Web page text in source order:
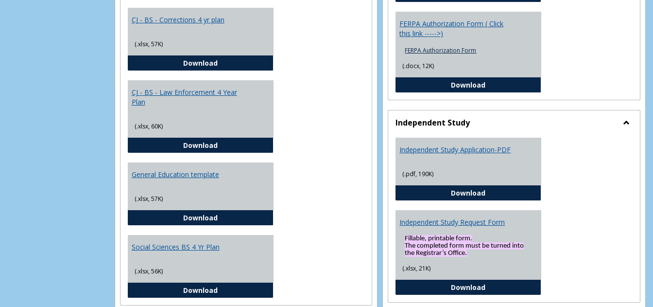
CJ - BS - Corrections 4 yr plan
(.xlsx, 57K)
DownloadCJ - BS - Corrections 4 yr plan
CJ - BS - Law Enforcement 4 Year
Plan
(.xlsx, 60K)
DownloadCJ - BS - Law Enforcement 4 Year Plan
General Education template
(.xlsx, 57K)
DownloadGeneral Education template
Social Sciences BS 4 Yr Plan
(.xlsx, 56K)
DownloadSocial Sciences BS 4 Yr Plan
FERPA Authorization Form ( Click
this link ----->)
FERPA Authorization Form
(.docx, 12K)
DownloadFERPA Authorization Form ( Click this link ----->)
Independent Study
Independent Study Application-PDF
(.pdf, 190K)
DownloadIndependent Study Application-PDF
Independent Study Request Form
Fillable, printable form.
The completed form must be turned into
the Registrar’s Office.
(.xlsx, 21K)
DownloadIndependent Study Request Form